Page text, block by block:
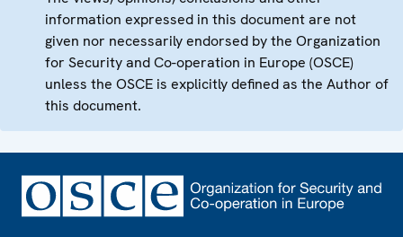
information expressed in this document are not
given nor necessarily endorsed by the Organization
for Security and Co-operation in Europe (OSCE)
unless the OSCE is explicitly defined as the Author of
this document.